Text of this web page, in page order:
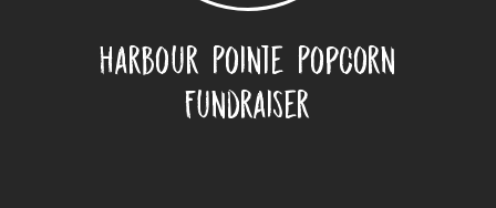
Harbour Pointe Popcorn
Fundraiser